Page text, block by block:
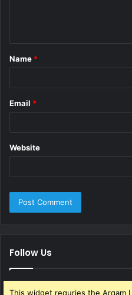
*
Name *
Email *
Website
Follow Us
This widget requries the Arqam